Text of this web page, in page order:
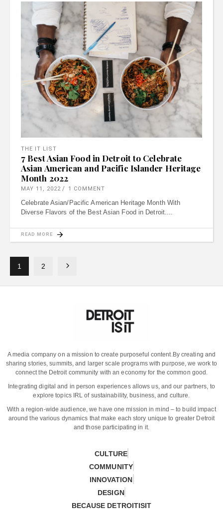
THE IT LIST
7 Best Asian Food in Detroit to Celebrate
Asian American and Pacific Islander Heritage
Month 2022
MAY 11, 2022 1 COMMENT
Celebrate Asian/Pacific American Heritage Month With
Diverse Flavors of the Best Asian Food in Detroit.
READ MORE
1 2
A media company on a mission to create purposeful content. By creating and
sharing stories, summits, and larger scale programs with purpose, we work to
connect the Detroit community with an economy for the common good.
Integrating digital and in person experiences allows us, and our partners, to
explore topics IRL of sustainability, business, and culture.
With a region-wide audience, we have one mission in mind – to build impact
around the various dynamics that make each story unique to greater Detroit
and those participating in it.
CULTURE
COMMUNITY
INNOVATION
DESIGN
BECAUSE DETROITISIT